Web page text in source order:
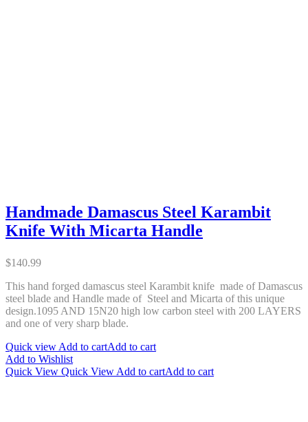
Handmade Damascus Steel Karambit
Knife With Micarta Handle
$140.99
This hand forged damascus steel Karambit knife made of Damascus
steel blade and Handle made of Steel and Micarta of this unique
design.1095 AND 15N20 high low carbon steel with 200 LAYERS
and one of very sharp blade.
Quick view Add to cartAdd to cart
Add to Wishlist
Quick View Quick View Add to cartAdd to cart